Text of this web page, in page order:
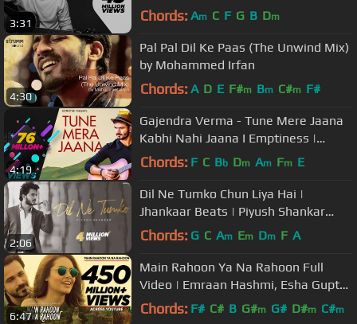
3:31
Music | Ghar Aaja Pardesi
Chords: Am C F G B Dm
4:30
Pal Pal Dil Ke Paas (The Unwind Mix)
by Mohammed Irfan
Chords: A D E F#m Bm C#m F#
4:19
Gajendra Verma - Tune Mere Jaana
Kabhi Nahi Jaana I Emptiness |
Gajendra Verma Songs | Sonotek
Chords: F C Bb Dm Am Fm E
2:06
Dil Ne Tumko Chun Liya Hai |
Jhankaar Beats | Piyush Shankar
(Cover) | Suno Na | Shaan
Chords: G C Am Em Dm F A
6:47
Main Rahoon Ya Na Rahoon Full
Video | Emraan Hashmi, Esha Gupta
| Amaal Mallik, Armaan Malik
Chords: F# C# B G#m G# D#m C#m